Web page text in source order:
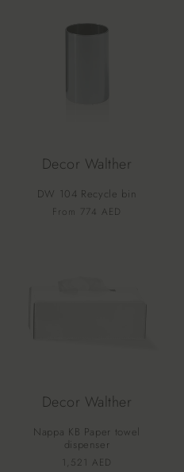
Decor Walther
DW 104 Recycle bin
Vendor:
Regular
From 774 AED
Decor Walther
Nappa KB Paper towel
dispenser
Vendor:
Regular
1,521 AED